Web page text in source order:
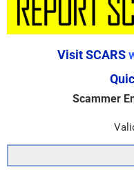
Visit SCARS
Scammer